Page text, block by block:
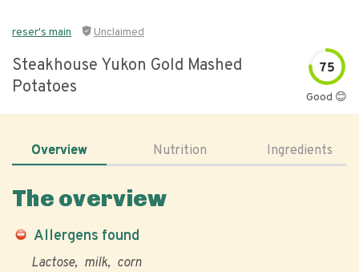
reser's main Unclaimed
Steakhouse Yukon Gold Mashed
Potatoes
75
Good 😊
Overview Nutrition Ingredients
The overview
Allergens found
Lactose milk corn